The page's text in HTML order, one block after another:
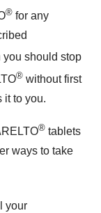
® for any
you should stop
® without first
it to you.
® tablets
ways to take
your